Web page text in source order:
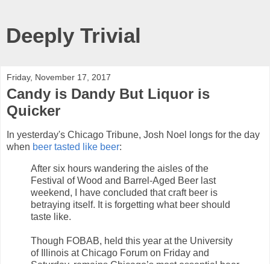
Deeply Trivial
Friday, November 17, 2017
Candy is Dandy But Liquor is
Quicker
In yesterday's Chicago Tribune, Josh Noel longs for the day
when beer tasted like beer:
After six hours wandering the aisles of the
Festival of Wood and Barrel-Aged Beer last
weekend, I have concluded that craft beer is
betraying itself. It is forgetting what beer should
taste like.
Though FOBAB, held this year at the University
of Illinois at Chicago Forum on Friday and